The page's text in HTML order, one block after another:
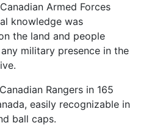
Armed Forces
knowledge was
the land and people
military presence in the
Rangers in 165
easily recognizable in
ball caps.